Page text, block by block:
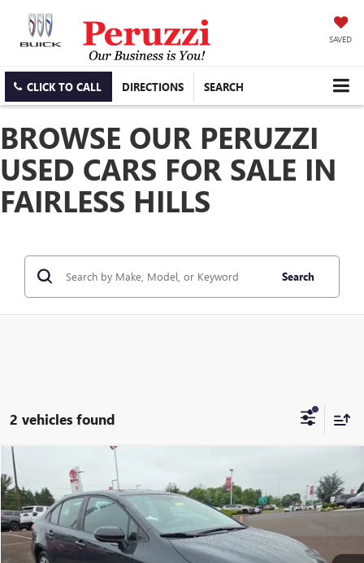
SAVED
CLICK TO CALL DIRECTIONS SEARCH
BROWSE OUR PERUZZI
USED CARS FOR SALE IN
FAIRLESS HILLS
Search
2 vehicles found
USED 2024TOYOTA COROLLA
VIN:5YFB4MDE0RP089680Stock: 260343AModel:1852
36,775 mi Int.
BUY FINANCE
$22,814
INTERNET PRICE
Compare Vehicle